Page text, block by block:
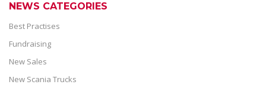
NEWS CATEGORIES
Best Practises
Fundraising
New Sales
New Scania Trucks